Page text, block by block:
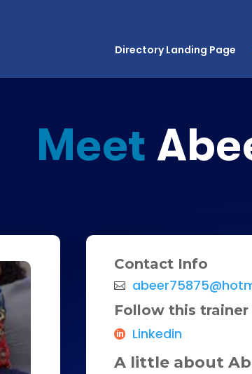
Directory Landing Page
Meet
Contact Info
Follow this trainer
Linkedin
A little about